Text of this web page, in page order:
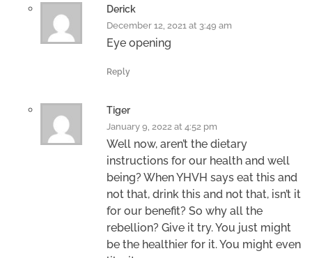
Derick
December 12, 2021 at 3:49 am
Eye opening
Reply
Tiger
January 9, 2022 at 4:52 pm
Well now, aren’t the dietary
instructions for our health and well
being? When YHVH says eat this and
not that, drink this and not that, isn’t it
for our benefit? So why all the
rebellion? Give it try. You just might
be the healthier for it. You might even